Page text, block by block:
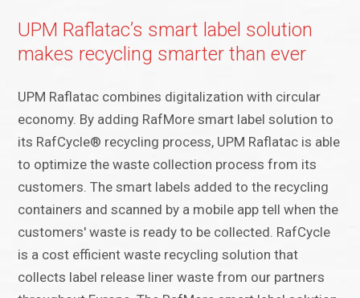
UPM Raflatac’s smart label solution
makes recycling smarter than ever
UPM Raflatac combines digitalization with circular
economy. By adding RafMore smart label solution to
its RafCycle® recycling process, UPM Raflatac is able
to optimize the waste collection process from its
customers. The smart labels added to the recycling
containers and scanned by a mobile app tell when the
customers' waste is ready to be collected. RafCycle
is a cost efficient waste recycling solution that
collects label release liner waste from our partners